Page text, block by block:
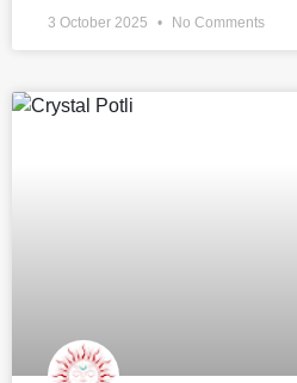
3 October 2025 No Comments